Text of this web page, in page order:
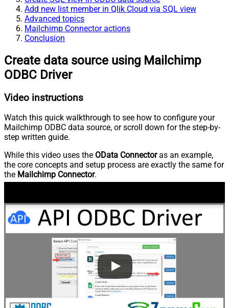
Add new list member in Qlik Cloud via SQL view
Advanced topics
Mailchimp Connector actions
Conclusion
Create data source using Mailchimp
ODBC Driver
Video instructions
Watch this quick walkthrough to see how to configure your
Mailchimp ODBC data source, or scroll down for the step-by-
step written guide.
While this video uses the OData Connectoras an example,
the core concepts and setup process are exactly the same for
the Mailchimp Connector.